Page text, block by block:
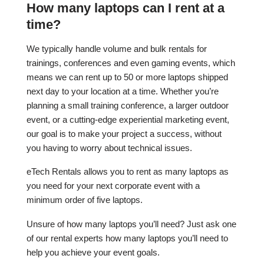
How many laptops can I rent at a
time?
We typically handle volume and bulk rentals for
trainings, conferences and even gaming events, which
means we can rent up to 50 or more laptops shipped
next day to your location at a time. Whether you’re
planning a small training conference, a larger outdoor
event, or a cutting-edge experiential marketing event,
our goal is to make your project a success, without
you having to worry about technical issues.
eTech Rentals allows you to rent as many laptops as
you need for your next corporate event with a
minimum order of five laptops.
Unsure of how many laptops you’ll need? Just ask one
of our rental experts how many laptops you’ll need to
help you achieve your event goals.